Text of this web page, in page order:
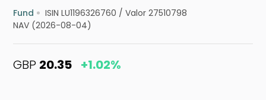
Fund ISIN LU1196326760 /Valor 27510798
NAV (2026-08-04)
GBP 20.35 +1.02%